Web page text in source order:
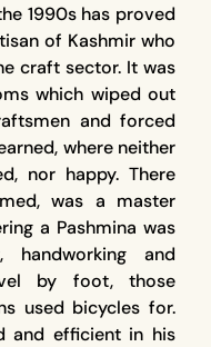
1990s has proved
of Kashmir who
craft sector. It was
which wiped out
and forced
where neither
nor happy. There
was a master
a Pashmina was
handworking and
by foot, those
used bicycles for.
and efficient in his